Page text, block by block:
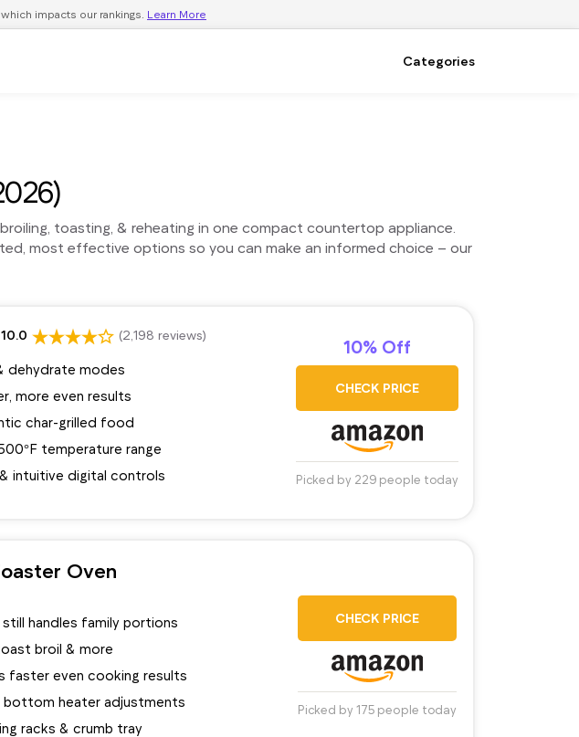
impacts our rankings. Learn More
Categories
toasting, & reheating in one compact countertop appliance.
most effective options so you can make an informed choice – our
10.0 (2,198 reviews)
dehydrate modes
more even results
char-grilled food
temperature range
intuitive digital controls
10% Off
CHECK PRICE
Picked by 229 people today
Oven
handles family portions
broil & more
faster even cooking results
bottom heater adjustments
racks & crumb tray
CHECK PRICE
Picked by 175 people today